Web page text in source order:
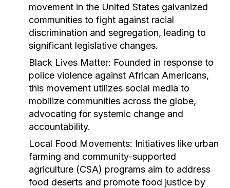
movement in the United States galvanized
communities to fight against racial
discrimination and segregation, leading to
significant legislative changes.
Black Lives Matter: Founded in response to
police violence against African Americans,
this movement utilizes social media to
mobilize communities across the globe,
advocating for systemic change and
accountability.
Local Food Movements: Initiatives like urban
farming and community-supported
agriculture (CSA) programs aim to address
food deserts and promote food justice by